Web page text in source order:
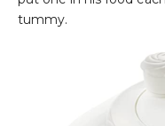
tummy.